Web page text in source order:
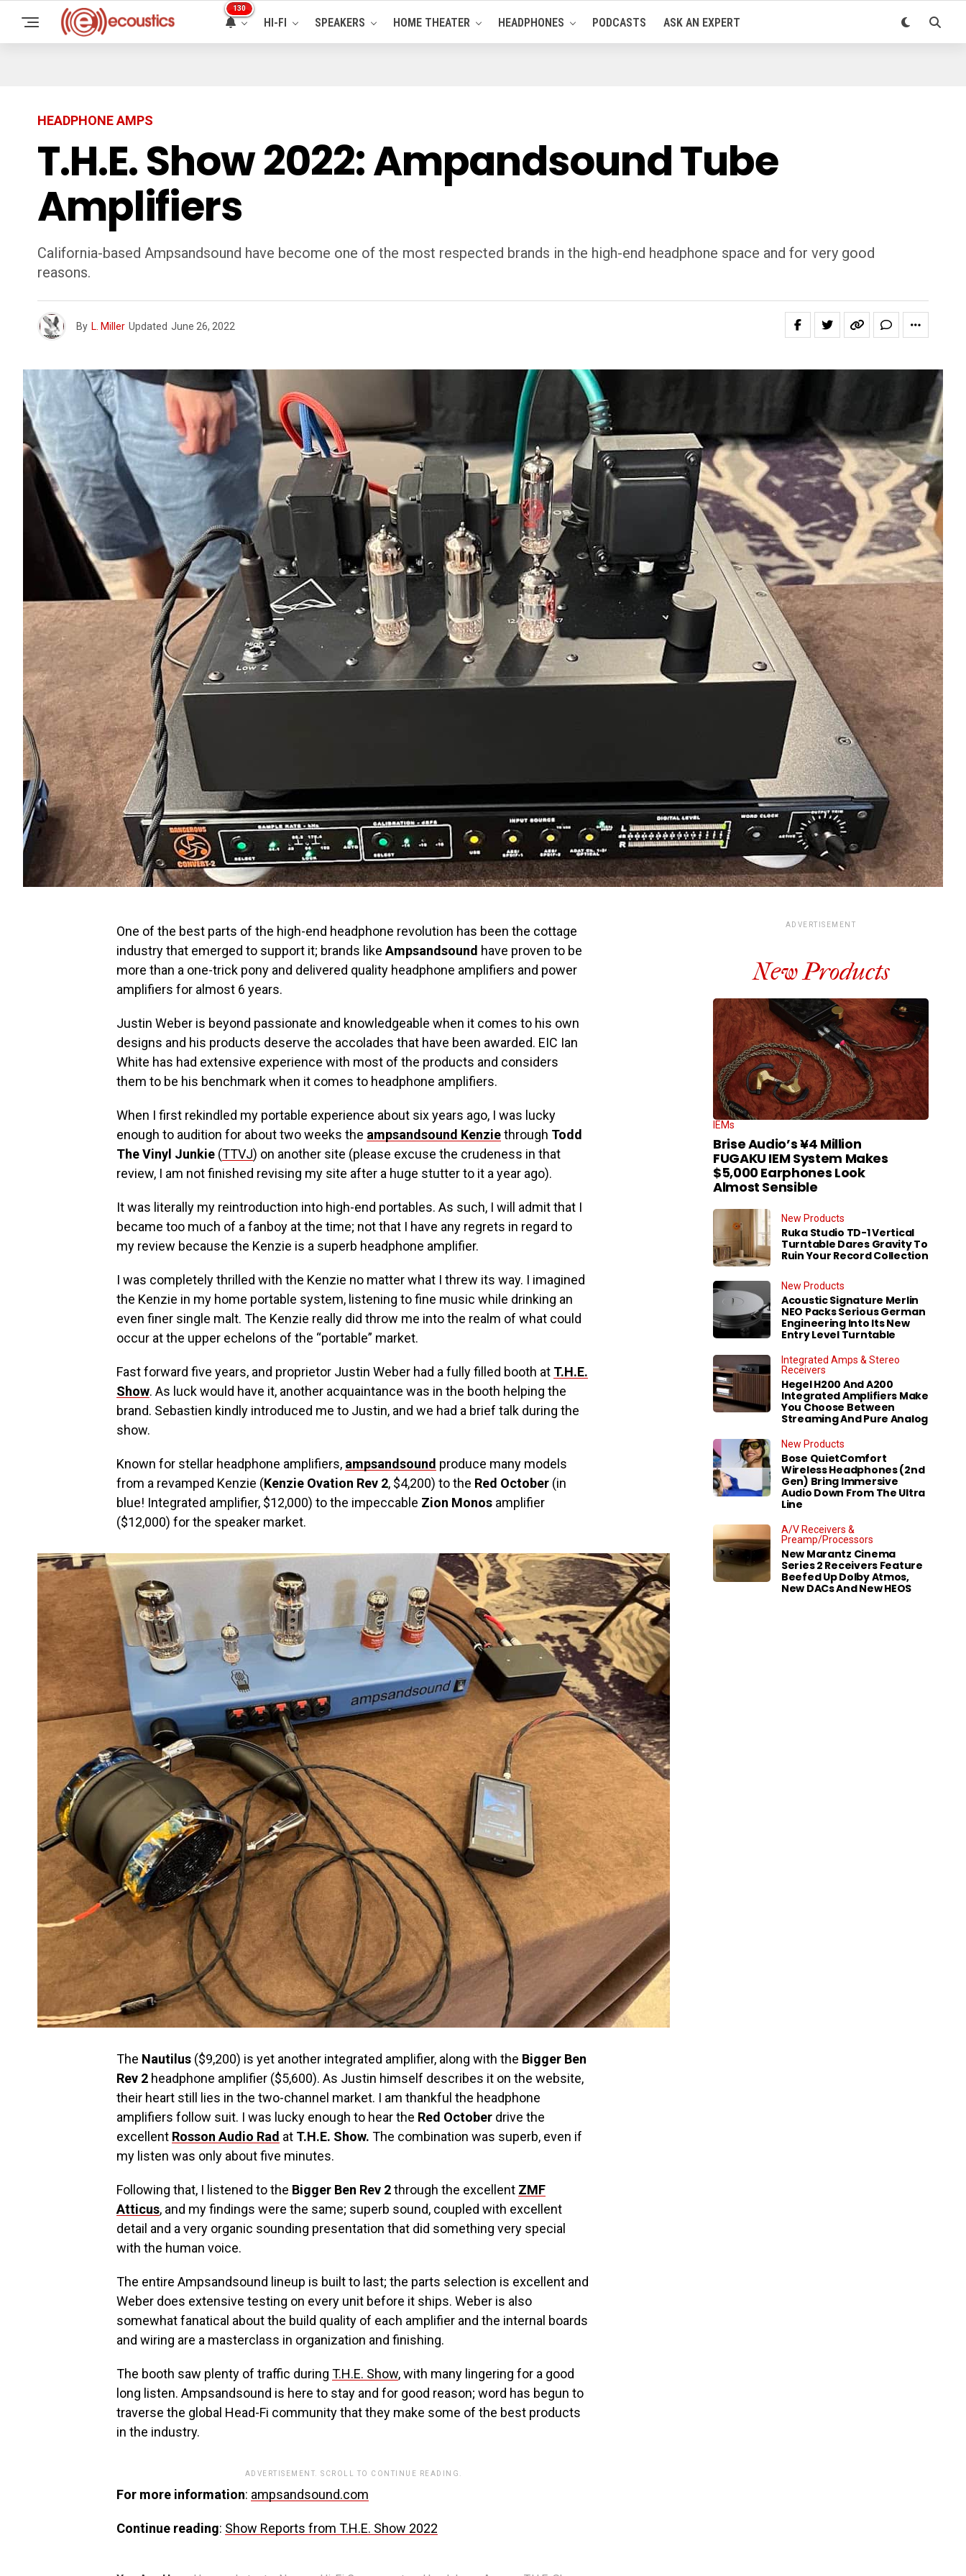
130
HI-FI SPEAKERS HOME THEATER HEADPHONES PODCASTS ASK AN EXPERT
HEADPHONE AMPS
T.H.E. Show 2022: Ampandsound Tube
Amplifiers
California-based Ampsandsound have become one of the most respected brands in the high-end headphone space and for very good
reasons.
By L. Miller Updated June 26, 2022
One of the best parts of the high-end headphone revolution has been the cottage
industry that emerged to support it; brands like Ampsandsound have proven to be
more than a one-trick pony and delivered quality headphone amplifiers and power
amplifiers for almost 6 years.
Justin Weber is beyond passionate and knowledgeable when it comes to his own
designs and his products deserve the accolades that have been awarded. EIC Ian
White has had extensive experience with most of the products and considers
them to be his benchmark when it comes to headphone amplifiers.
When I first rekindled my portable experience about six years ago, I was lucky
enough to audition for about two weeks the ampsandsound Kenziethrough Todd
The Vinyl Junkie (TTVJ) on another site (please excuse the crudeness in that
review, I am not finished revising my site after a huge stutter to it a year ago).
It was literally my reintroduction into high-end portables. As such, I will admit that I
became too much of a fanboy at the time; not that I have any regrets in regard to
my review because the Kenzie is a superb headphone amplifier.
I was completely thrilled with the Kenzie no matter what I threw its way. I imagined
the Kenzie in my home portable system, listening to fine music while drinking an
even finer single malt. The Kenzie really did throw me into the realm of what could
occur at the upper echelons of the “portable” market.
Fast forward five years, and proprietor Justin Weber had a fully filled booth at T.H.E.
Show. As luck would have it, another acquaintance was in the booth helping the
brand. Sebastien kindly introduced me to Justin, and we had a brief talk during the
show.
Known for stellar headphone amplifiers, ampsandsound produce many models
from a revamped Kenzie (Kenzie Ovation Rev 2, $4,200) to the Red October (in
blue! Integrated amplifier, $12,000) to the impeccable Zion Monos amplifier
($12,000) for the speaker market.
The Nautilus ($9,200) is yet another integrated amplifier, along with the Bigger Ben
Rev 2 headphone amplifier ($5,600). As Justin himself describes it on the website,
their heart still lies in the two-channel market. I am thankful the headphone
amplifiers follow suit. I was lucky enough to hear the Red October drive the
excellent Rosson Audio Rad at T.H.E. Show. The combination was superb, even if
my listen was only about five minutes.
Following that, I listened to the Bigger Ben Rev 2through the excellent ZMF
Atticus, and my findings were the same; superb sound, coupled with excellent
detail and a very organic sounding presentation that did something very special
with the human voice.
The entire Ampsandsound lineup is built to last; the parts selection is excellent and
Weber does extensive testing on every unit before it ships. Weber is also
somewhat fanatical about the build quality of each amplifier and the internal boards
and wiring are a masterclass in organization and finishing.
The booth saw plenty of traffic during T.H.E. Show, with many lingering for a good
long listen. Ampsandsound is here to stay and for good reason; word has begun to
traverse the global Head-Fi community that they make some of the best products
in the industry.
ADVERTISEMENT. SCROLL TO CONTINUE READING.
For more information: ampsandsound.com
Continue reading: Show Reports from T.H.E. Show 2022
ADVERTISEMENT
New Products
IEMs
Brise Audio’s ¥4 Million
FUGAKU IEM System Makes
$5,000 Earphones Look
Almost Sensible
New Products
Ruka Studio TD-1 Vertical
Turntable Dares Gravity To
Ruin Your Record Collection
New Products
Acoustic Signature Merlin
NEO Packs Serious German
Engineering Into Its New
Entry Level Turntable
Integrated Amps & Stereo
Receivers
Hegel H200 And A200
Integrated Amplifiers Make
You Choose Between
Streaming And Pure Analog
New Products
Bose QuietComfort
Wireless Headphones (2nd
Gen) Bring Immersive
Audio Down From The Ultra
Line
A/V Receivers &
Preamp/Processors
New Marantz Cinema
Series 2 Receivers Feature
Beefed Up Dolby Atmos,
New DACs And New HEOS